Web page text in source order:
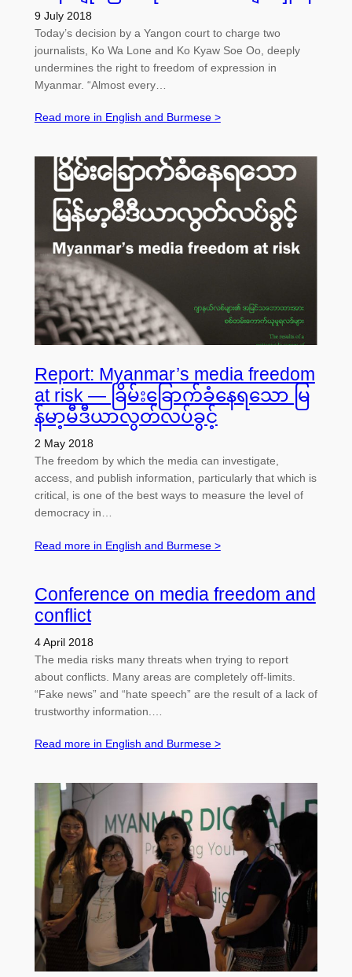
9 July 2018
Today’s decision by a Yangon court to charge two
journalists, Ko Wa Lone and Ko Kyaw Soe Oo, deeply
undermines the right to freedom of expression in
Myanmar. “Almost every…
Read more in English and Burmese >
Report: Myanmar’s media freedom
at risk — ခြိမ်းခြောက်ခံနေရသော မြ
န်မာ့မီဒီယာလွတ်လပ်ခွင့်
2 May 2018
The freedom by which the media can investigate,
access, and publish information, particularly that which is
critical, is one of the best ways to measure the level of
democracy in…
Read more in English and Burmese >
Conference on media freedom and
conflict
4 April 2018
The media risks many threats when trying to report
about conflicts. Many areas are completely off-limits.
“Fake news” and “hate speech” are the result of a lack of
trustworthy information.…
Read more in English and Burmese >